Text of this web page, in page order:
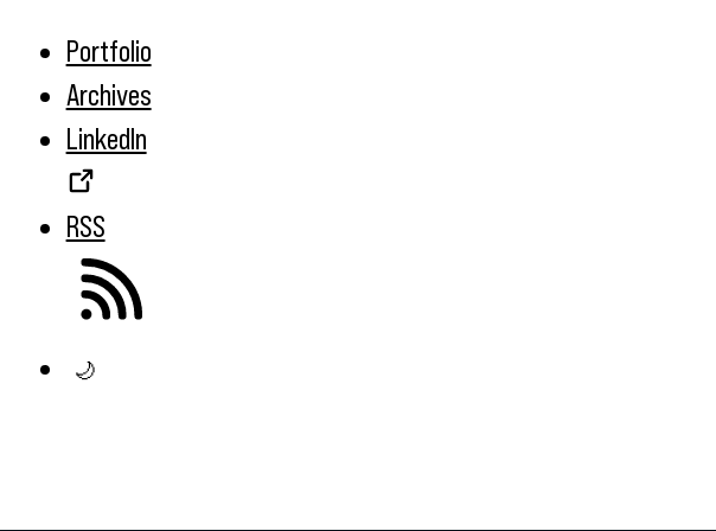
Portfolio
Archives
LinkedIn
RSS
🌙